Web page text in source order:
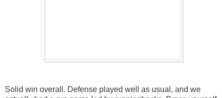
Solid win overall. Defense played well as usual, and we